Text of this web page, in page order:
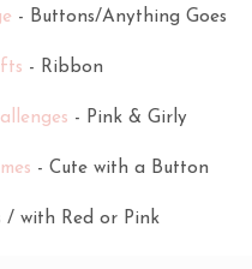
- Buttons/Anything Goes
- Ribbon
- Pink & Girly
- Cute with a Button
/ with Red or Pink